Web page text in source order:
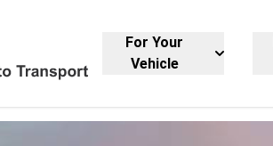
For Your
Vehicle